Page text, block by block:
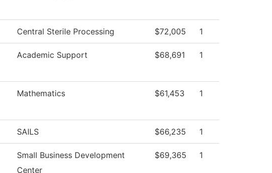
Central Sterile Processing $72,005 1
Academic Support $68,691 1
Mathematics $61,453 1
SAILS $66,235 1
Small Business Development
Center
$69,365 1